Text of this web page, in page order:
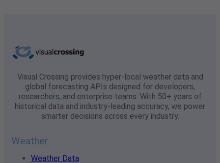
Visual Crossing provides hyper-local weather data and
global forecasting APIs designed for developers,
researchers, and enterprise teams. With 50+ years of
historical data and industry-leading accuracy, we power
smarter decisions across every industry.
Weather
Weather Data